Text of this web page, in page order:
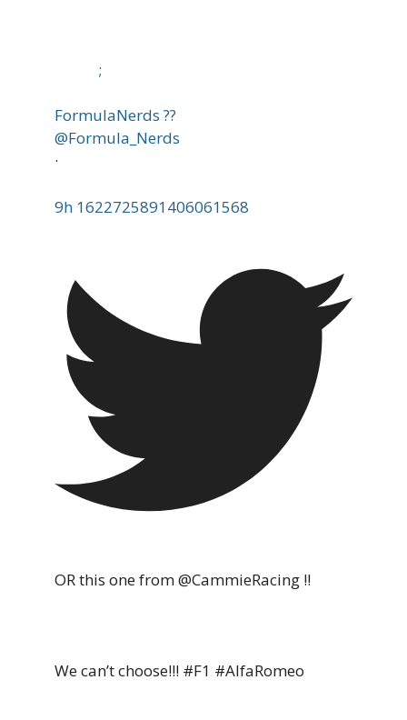
;
FormulaNerds ??
@Formula_Nerds
·
9h 1622725891406061568
OR this one from @CammieRacing !!
We can’t choose!!! #F1 #AlfaRomeo